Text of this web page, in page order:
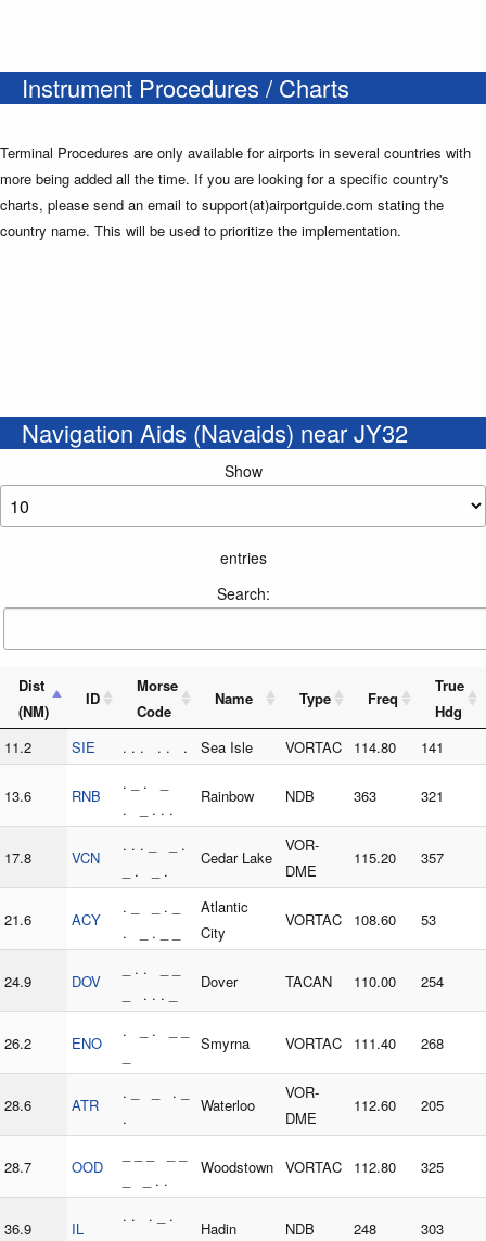
Instrument Procedures / Charts
Terminal Procedures are only available for airports in several countries with
more being added all the time. If you are looking for a specific country's
charts, please send an email to support(at)airportguide.com stating the
country name. This will be used to prioritize the implementation.
Navigation Aids (Navaids) near JY32
Show
entries
Search:
Dist
(NM)
ID
Morse
Code
Name Type Freq
True
Hdg
11.2
SIE . . . . . . Sea Isle VORTAC 114.80 141
13.6 RNB
. _ . _
. _ . . .
Rainbow NDB 363 321
17.8 VCN
. . . _ _ .
_ . _ .
Cedar Lake
VOR-
DME
115.20 357
21.6 ACY
. _ _ . _
. _ . _ _
Atlantic
City
VORTAC 108.60 53
24.9 DOV
_ . . _ _
_ . . . _
Dover TACAN 110.00 254
26.2 ENO
. _ . _ _
Smyrna VORTAC 111.40 268
28.6 ATR
. _ _ . _
.
Waterloo
VOR-
DME
112.60 205
28.7 OOD
_ _ . .
Woodstown VORTAC 112.80 325
36.9 IL
. . . _ .
Hadin NDB 248 303